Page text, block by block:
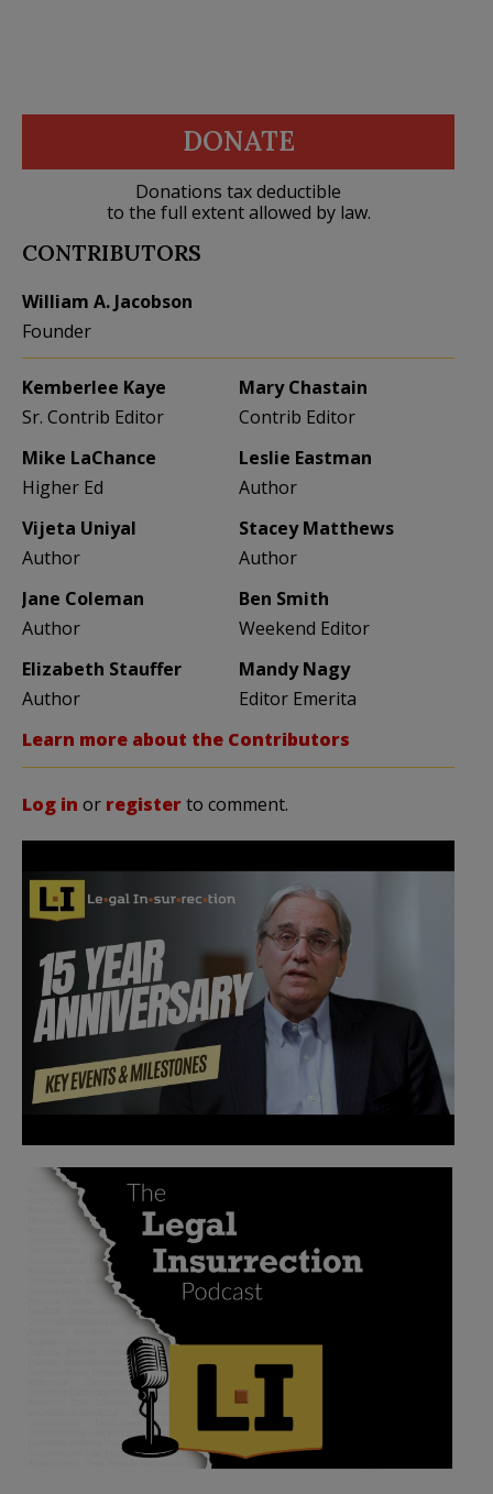
DONATE
Donations tax deductible
to the full extent allowed by law.
CONTRIBUTORS
William A. Jacobson
Founder
Kemberlee Kaye
Sr. Contrib Editor
Mary Chastain
Contrib Editor
Mike LaChance
Higher Ed
Leslie Eastman
Author
Vijeta Uniyal
Author
Stacey Matthews
Author
Jane Coleman
Author
Ben Smith
Weekend Editor
Elizabeth Stauffer
Author
Mandy Nagy
Editor Emerita
Learn more about the Contributors
Log in or registerto comment.